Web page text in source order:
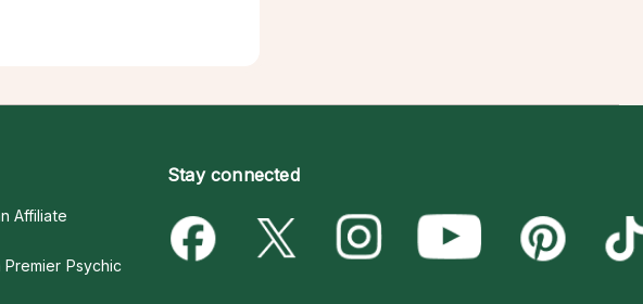
Affiliate
Psychic
Stay connected